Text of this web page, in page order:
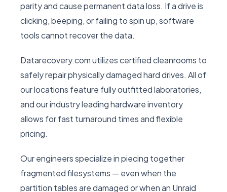
parity and cause permanent data loss. If a drive is
clicking, beeping, or failing to spin up, software
tools cannot recover the data.
Datarecovery.com utilizes certified cleanrooms to
safely repair physically damaged hard drives. All of
our locations feature fully outfitted laboratories,
and our industry leading hardware inventory
allows for fast turnaround times and flexible
pricing.
Our engineers specialize in piecing together
fragmented filesystems — even when the
partition tables are damaged or when an Unraid